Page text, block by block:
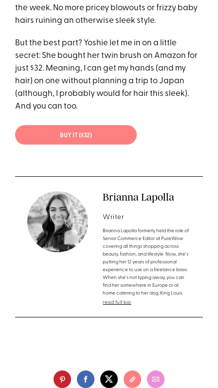
the week. No more pricey blowouts or frizzy baby
hairs ruining an otherwise sleek style.
But the best part? Yoshie let me in on a little
secret: She bought her twin brush on Amazon for
just $32. Meaning, I can get my hands (and my
hair) on one without planning a trip to Japan
(although, I probably would for hair this sleek).
And you can too.
BUY IT ($32)
Brianna Lapolla
Writer
Brianna Lapolla formerly held the role of
Senior Commerce Editor at PureWow
covering all things shopping across
beauty, fashion, and lifestyle. Now, she's
putting her 12 years of professional
experience to use on a freelance basis.
When she's not typing away, you can
find her somewhere in Europe or at
home catering to her dog, King Louis.
read full bio